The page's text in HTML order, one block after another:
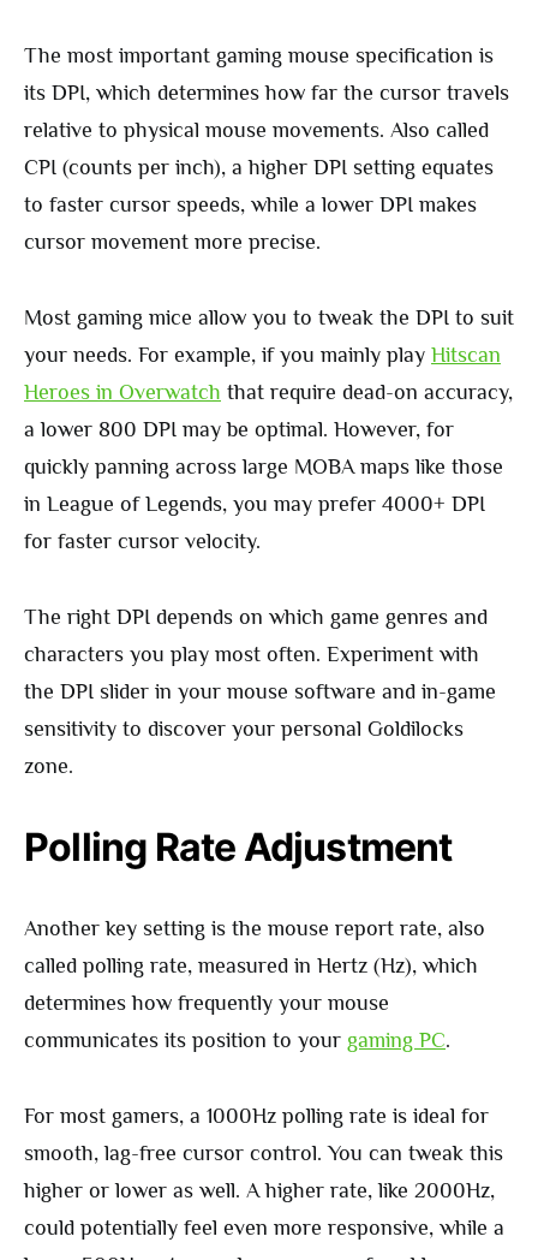
The most important gaming mouse specification is
its DPI, which determines how far the cursor travels
relative to physical mouse movements. Also called
CPI (counts per inch), a higher DPI setting equates
to faster cursor speeds, while a lower DPI makes
cursor movement more precise.
Most gaming mice allow you to tweak the DPI to suit
your needs. For example, if you mainly play Hitscan
Heroes in Overwatch that require dead-on accuracy,
a lower 800 DPI may be optimal. However, for
quickly panning across large MOBA maps like those
in League of Legends, you may prefer 4000+ DPI
for faster cursor velocity.
The right DPI depends on which game genres and
characters you play most often. Experiment with
the DPI slider in your mouse software and in-game
sensitivity to discover your personal Goldilocks
zone.
Polling Rate Adjustment
Another key setting is the mouse report rate, also
called polling rate, measured in Hertz (Hz), which
determines how frequently your mouse
communicates its position to your gaming PC.
For most gamers, a 1000Hz polling rate is ideal for
smooth, lag-free cursor control. You can tweak this
higher or lower as well. A higher rate, like 2000Hz,
could potentially feel even more responsive, while a